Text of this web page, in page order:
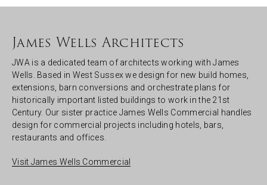
James Wells Architects
JWA is a dedicated team of architects working with James
Wells. Based in West Sussex we design for new build homes,
extensions, barn conversions and orchestrate plans for
historically important listed buildings to work in the 21st
Century. Our sister practice James Wells Commercial handles
design for commercial projects including hotels, bars,
restaurants and offices.
Visit James Wells Commercial